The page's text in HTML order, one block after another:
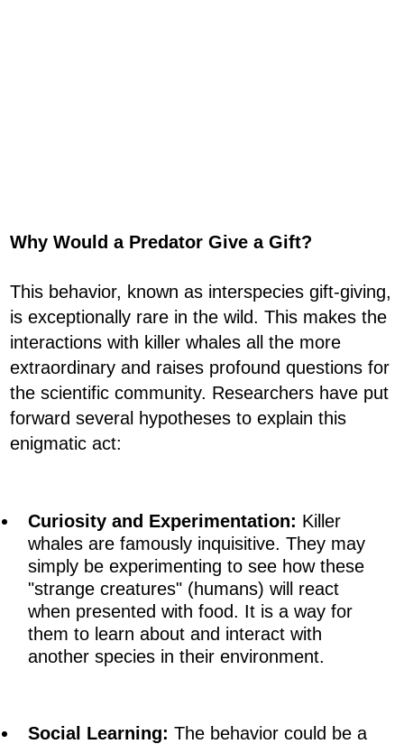
Why Would a Predator Give a Gift?
This behavior, known as interspecies gift-giving,
is exceptionally rare in the wild. This makes the
interactions with killer whales all the more
extraordinary and raises profound questions for
the scientific community. Researchers have put
forward several hypotheses to explain this
enigmatic act:
Curiosity and Experimentation: Killer
whales are famously inquisitive. They may
simply be experimenting to see how these
"strange creatures" (humans) will react
when presented with food. It is a way for
them to learn about and interact with
another species in their environment.
Social Learning: The behavior could be a